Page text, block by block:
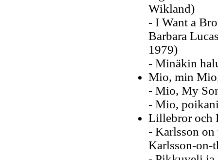
Wikland)
- I Want a
Barbara
1979)
- Minäkin
Mio, min
- Mio, My
- Mio,
Lillebror och
- Karlsson
Karlsson-on-